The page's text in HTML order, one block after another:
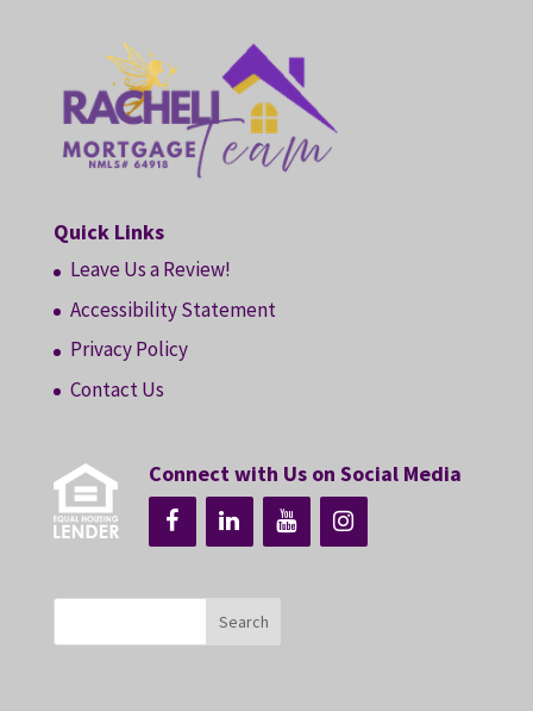
Quick Links
Leave Us a Review!
Accessibility Statement
Privacy Policy
Contact Us
Connect with Us on Social Media